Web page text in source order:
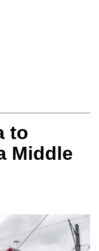
to
Middle